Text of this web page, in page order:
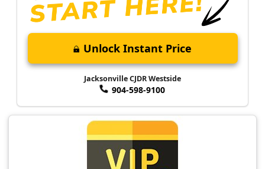
Unlock Instant Price
Jacksonville CJDR Westside
904-598-9100